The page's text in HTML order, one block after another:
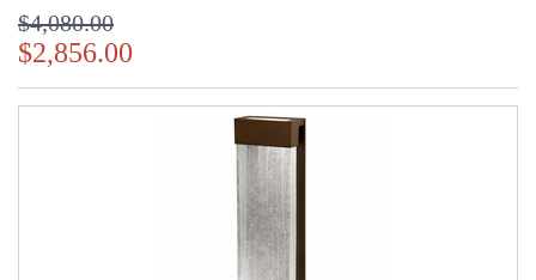
$4,080.00
$2,856.00